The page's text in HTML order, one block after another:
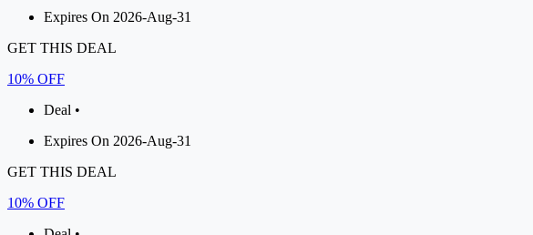
Expires On 2026-Aug-31
GET THIS DEAL
10% OFF
Deal •
Expires On 2026-Aug-31
GET THIS DEAL
10% OFF